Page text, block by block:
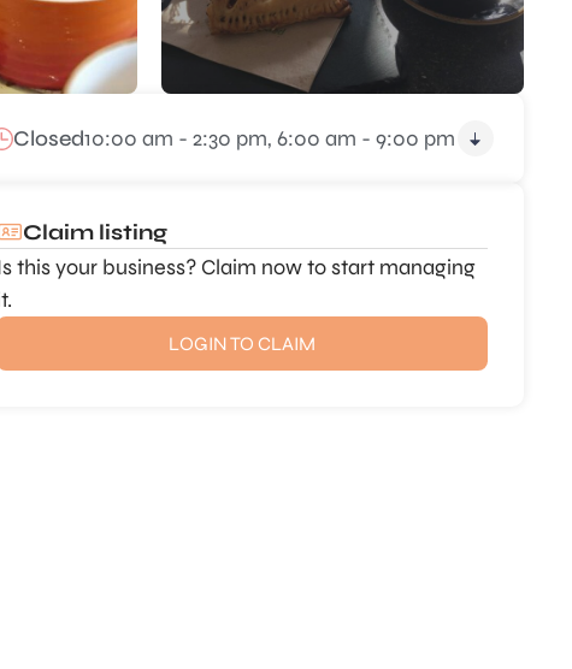
Closed10:00 am - 2:30 pm,6:00 am - 9:00 pm
Claim listing
this your business? Claim now to start managing
LOGIN TO CLAIM